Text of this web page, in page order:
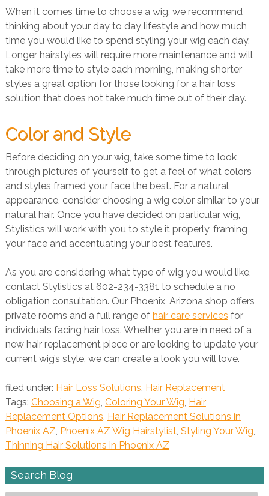
When it comes time to choose a wig, we recommend
thinking about your day to day lifestyle and how much
time you would like to spend styling your wig each day.
Longer hairstyles will require more maintenance and will
take more time to style each morning, making shorter
styles a great option for those looking for a hair loss
solution that does not take much time out of their day.
Color and Style
Before deciding on your wig, take some time to look
through pictures of yourself to get a feel of what colors
and styles framed your face the best. For a natural
appearance, consider choosing a wig color similar to your
natural hair. Once you have decided on particular wig,
Stylistics will work with you to style it properly, framing
your face and accentuating your best features.
As you are considering what type of wig you would like,
contact Stylistics at 602-234-3381 to schedule a no
obligation consultation. Our Phoenix, Arizona shop offers
private rooms and a full range of hair care services for
individuals facing hair loss. Whether you are in need of a
new hair replacement piece or are looking to update your
current wig’s style, we can create a look you will love.
filed under: Hair Loss Solutions, Hair Replacement
Tags: Choosing a Wig, Coloring Your Wig, Hair
Replacement Options, Hair Replacement Solutions in
Phoenix AZ, Phoenix AZ Wig Hairstylist, Styling Your Wig,
Thinning Hair Solutions in Phoenix AZ
Search Blog